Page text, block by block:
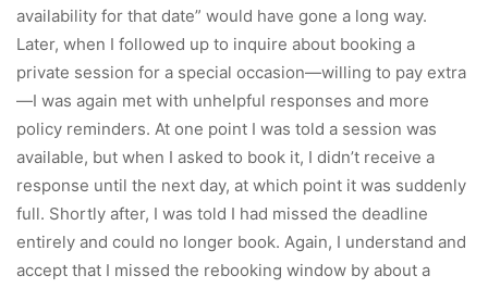
availability for that date” would have gone a long way.
Later, when I followed up to inquire about booking a
private session for a special occasion—willing to pay extra
—I was again met with unhelpful responses and more
policy reminders. At one point I was told a session was
available, but when I asked to book it, I didn’t receive a
response until the next day, at which point it was suddenly
full. Shortly after, I was told I had missed the deadline
entirely and could no longer book. Again, I understand and
accept that I missed the rebooking window by about a